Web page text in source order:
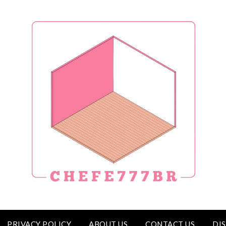
PRIVACY POLICY ABOUT US CONTACT US